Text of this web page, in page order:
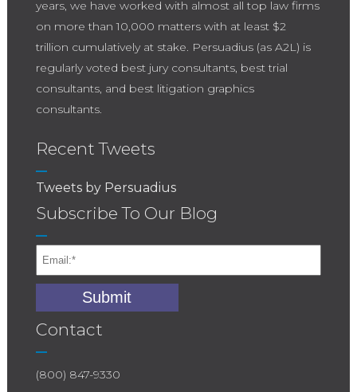
years, we have worked with almost all top law firms
on more than 10,000 matters with at least $2
trillion cumulatively at stake. Persuadius (as A2L) is
regularly voted best jury consultants, best trial
consultants, and best litigation graphics
consultants.
Recent Tweets
Tweets by Persuadius
Subscribe To Our Blog
Contact
(800) 847-9330